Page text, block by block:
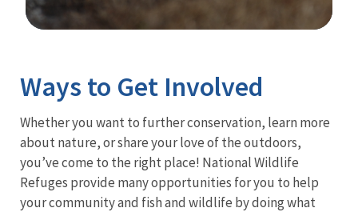
Ways to Get Involved
Whether you want to further conservation, learn more
about nature, or share your love of the outdoors,
you’ve come to the right place! National Wildlife
Refuges provide many opportunities for you to help
your community and fish and wildlife by doing what